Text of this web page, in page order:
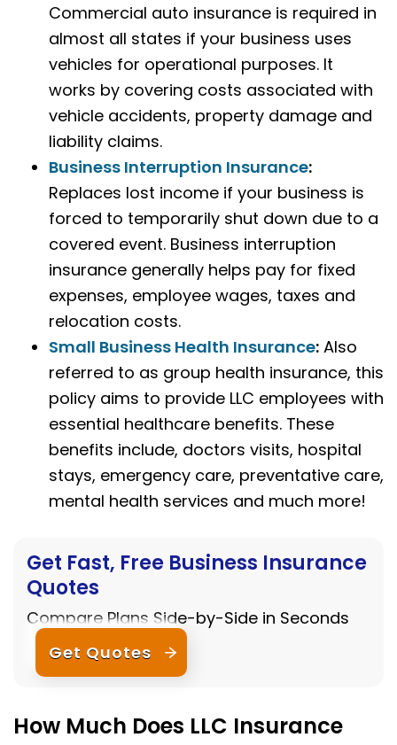
Commercial auto insurance is required in
almost all states if your business uses
vehicles for operational purposes. It
works by covering costs associated with
vehicle accidents, property damage and
liability claims.
Business Interruption Insurance:
Replaces lost income if your business is
forced to temporarily shut down due to a
covered event. Business interruption
insurance generally helps pay for fixed
expenses, employee wages, taxes and
relocation costs.
Small Business Health Insurance: Also
referred to as group health insurance, this
policy aims to provide LLC employees with
essential healthcare benefits. These
benefits include, doctors visits, hospital
stays, emergency care, preventative care,
mental health services and much more!
Get Fast, Free Business Insurance
Quotes
Compare Plans Side-by-Side in Seconds
Get Quotes
How Much Does LLC Insurance